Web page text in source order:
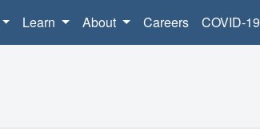
Learn About Careers COVID-19